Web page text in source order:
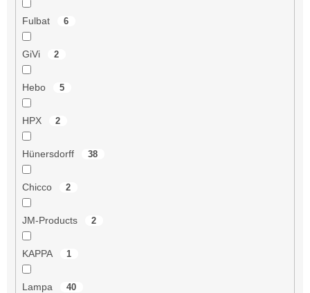
Fulbat 6
GiVi 2
Hebo 5
HPX 2
Hünersdorff 38
Chicco 2
JM-Products 2
KAPPA 1
Lampa 40